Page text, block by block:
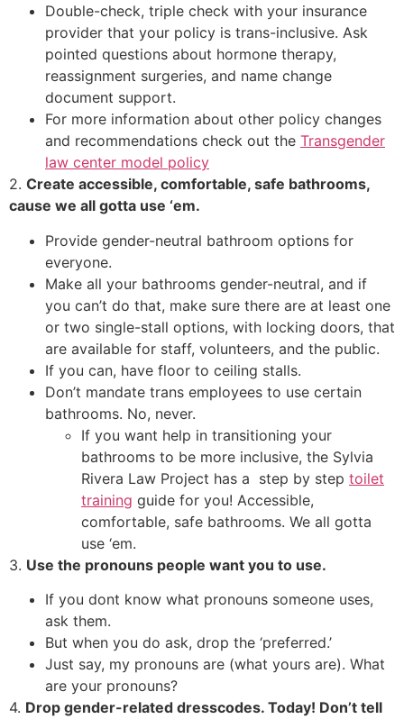
Double-check, triple check with your insurance
provider that your policy is trans-inclusive. Ask
pointed questions about hormone therapy,
reassignment surgeries, and name change
document support.
For more information about other policy changes
and recommendations check out the Transgender
law center model policy
2. Create accessible, comfortable, safe bathrooms,
cause we all gotta use ‘em.
Provide gender-neutral bathroom options for
everyone.
Make all your bathrooms gender-neutral, and if
you can’t do that, make sure there are at least one
or two single-stall options, with locking doors, that
are available for staff, volunteers, and the public.
If you can, have floor to ceiling stalls.
Don’t mandate trans employees to use certain
bathrooms. No, never.
If you want help in transitioning your
bathrooms to be more inclusive, the Sylvia
Rivera Law Project has a step by step toilet
training guide for you! Accessible,
comfortable, safe bathrooms. We all gotta
use ‘em.
3. Use the pronouns people want you to use.
If you dont know what pronouns someone uses,
ask them.
But when you do ask, drop the ‘preferred.’
Just say, my pronouns are (what yours are). What
are your pronouns?
4. Drop gender-related dresscodes. Today! Don’t tell